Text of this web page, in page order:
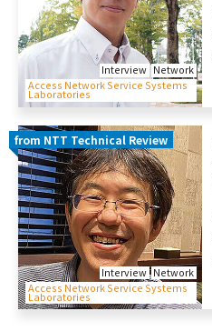
Interview Network
Access Network Service Systems
Laboratories
Interview Network
Access Network Service Systems
Laboratories
from NTT Technical Review